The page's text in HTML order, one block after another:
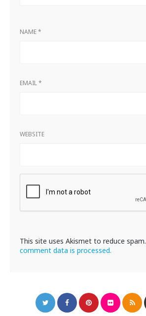
NAME*
EMAIL*
WEBSITE
This site uses Akismet to reduce spam.
comment data is processed.